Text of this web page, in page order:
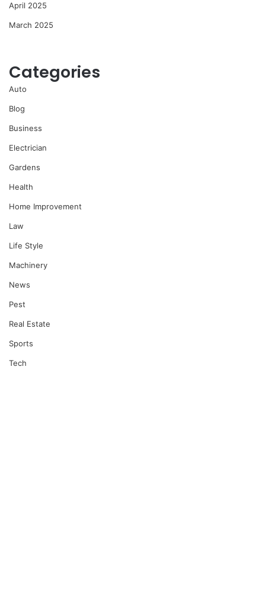
April 2025
March 2025
Categories
Auto
Blog
Business
Electrician
Gardens
Health
Home Improvement
Law
Life Style
Machinery
News
Pest
Real Estate
Sports
Tech